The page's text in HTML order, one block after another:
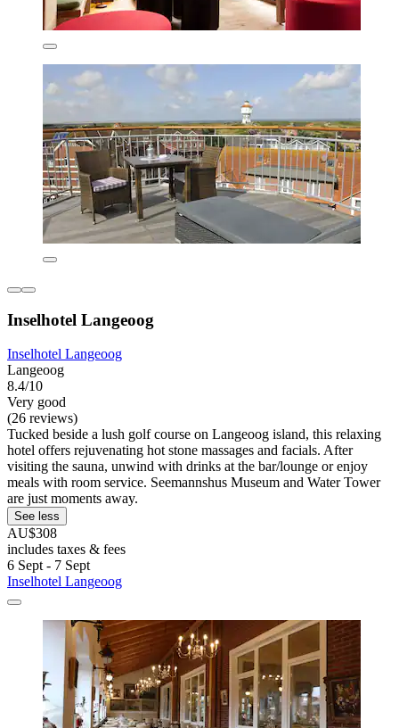
Inselhotel Langeoog
Inselhotel Langeoog
Langeoog
8.4/10
Very good
(26 reviews)
Tucked beside a lush golf course on Langeoog island, this relaxing
hotel offers rejuvenating hot stone massages and facials. After
visiting the sauna, unwind with drinks at the bar/lounge or enjoy
meals with room service. Seemannshus Museum and Water Tower
are just moments away.
See less
AU$308
includes taxes & fees
6 Sept - 7 Sept
Inselhotel Langeoog